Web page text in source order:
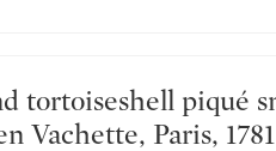
Vachette, Paris, 1781